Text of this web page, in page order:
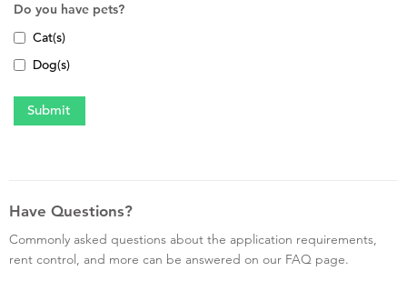
Do you have pets?
Cat(s)
Dog(s)
Have Questions?
Commonly asked questions about the application requirements,
rent control, and more can be answered on our FAQ page.